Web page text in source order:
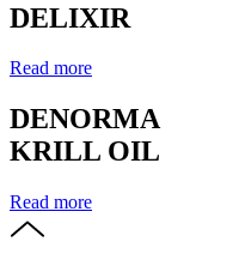
DELIXIR
Read more
DENORMA
KRILL OIL
Read more